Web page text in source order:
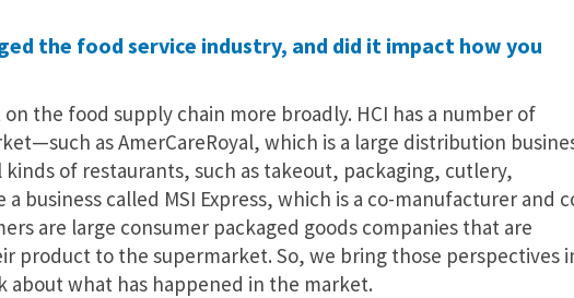
the food service industry, and did it impact how you
the food supply chain more broadly. HCI has a number of
as AmerCareRoyal, which is a large distribution
of restaurants, such as takeout, packaging, cutlery,
a business called MSI Express, which is a co-manufacturer and
are large consumer packaged goods companies that are
product to the supermarket. So, we bring those perspectives
about what has happened in the market.